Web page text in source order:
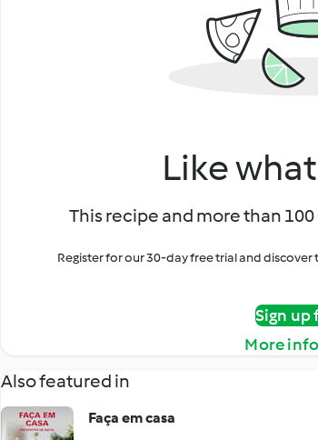
Like
This recipe and more than
Register for our 30-day free trial and
Sign up
More
Also featured in
Faça em casa